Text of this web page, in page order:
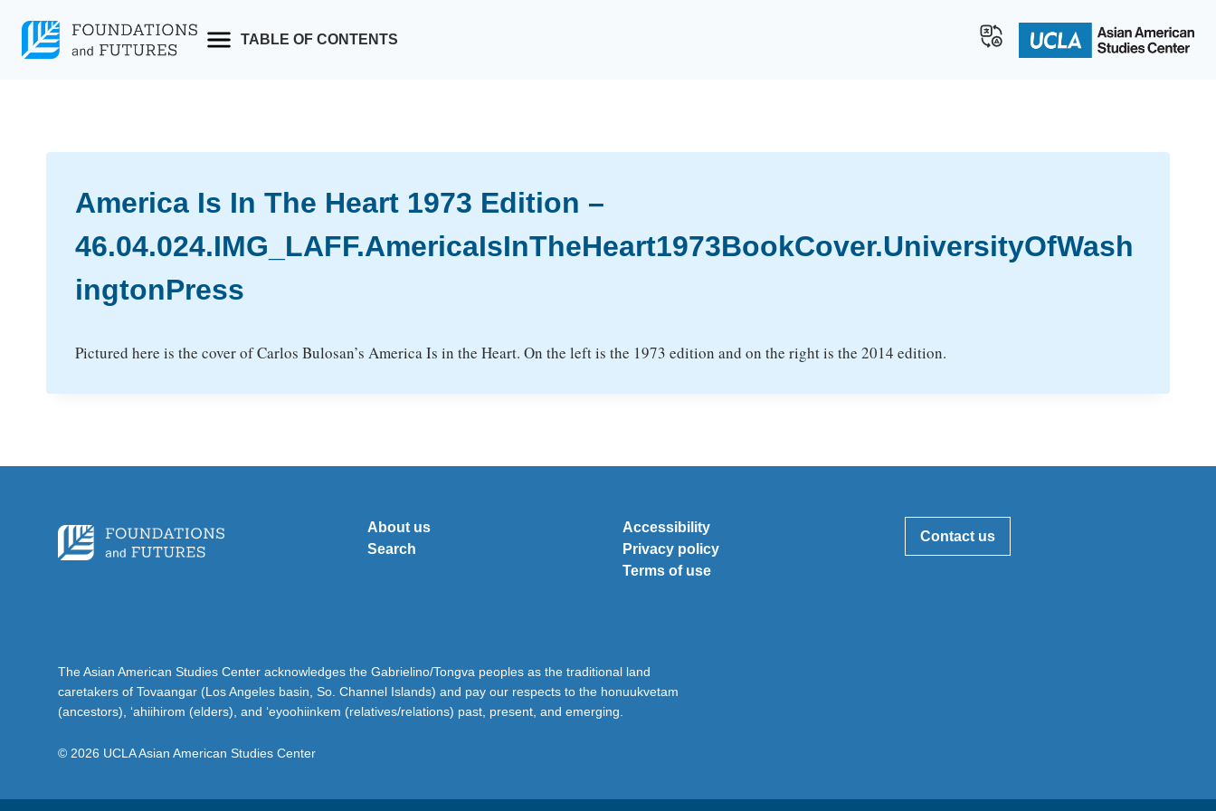
content
TABLE OF CONTENTS
America Is In The Heart 1973 Edition –
46.04.024.IMG_LAFF.AmericaIsInTheHeart1973BookCover.UniversityOfWash
ingtonPress
Pictured here is the cover of Carlos Bulosan’s America Is in the Heart. On the left is the 1973 edition and on the right is the 2014 edition.
About us
Search
Accessibility
Privacy policy
Terms of use
Contact us
The Asian American Studies Center acknowledges the Gabrielino/Tongva peoples as the traditional land
caretakers of Tovaangar (Los Angeles basin, So. Channel Islands) and pay our respects to the honuukvetam
(ancestors), ‘ahiihirom (elders), and ‘eyoohiinkem (relatives/relations) past, present, and emerging.
© 2026 UCLA Asian American Studies Center